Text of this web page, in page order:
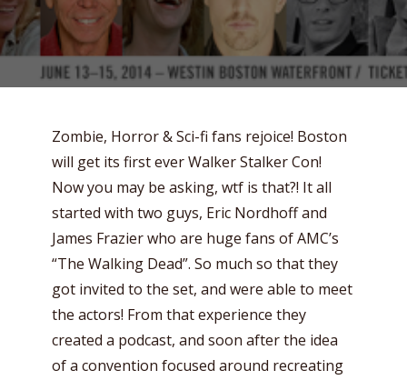
Zombie, Horror & Sci-fi fans rejoice! Boston
will get its first ever Walker Stalker Con!
Now you may be asking, wtf is that?! It all
started with two guys, Eric Nordhoff and
James Frazier who are huge fans of AMC’s
“The Walking Dead”. So much so that they
got invited to the set, and were able to meet
the actors! From that experience they
created a podcast, and soon after the idea
of a convention focused around recreating